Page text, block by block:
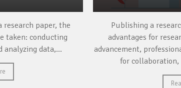
paper, the
taken: conducting
analyzing data,...
Publishing a
advantages for
advancement,
for collaboration,